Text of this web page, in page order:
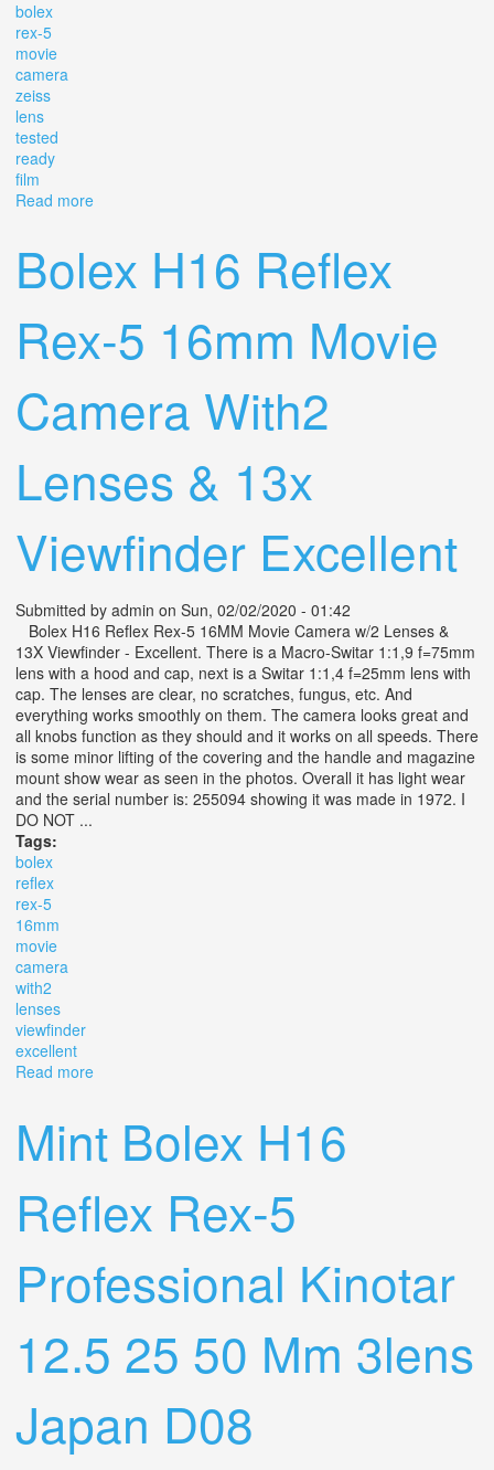
bolex
rex-5
movie
camera
zeiss
lens
tested
ready
film
Read more
Bolex H16 Reflex
Rex-5 16mm Movie
Camera With2
Lenses & 13x
Viewfinder Excellent
Submitted by admin on Sun, 02/02/2020 - 01:42
Bolex H16 Reflex Rex-5 16MM Movie Camera w/2 Lenses &
13X Viewfinder - Excellent. There is a Macro-Switar 1:1,9 f=75mm
lens with a hood and cap, next is a Switar 1:1,4 f=25mm lens with
cap. The lenses are clear, no scratches, fungus, etc. And
everything works smoothly on them. The camera looks great and
all knobs function as they should and it works on all speeds. There
is some minor lifting of the covering and the handle and magazine
mount show wear as seen in the photos. Overall it has light wear
and the serial number is: 255094 showing it was made in 1972. I
DO NOT ...
Tags:
bolex
reflex
rex-5
16mm
movie
camera
with2
lenses
viewfinder
excellent
Read more
Mint Bolex H16
Reflex Rex-5
Professional Kinotar
12.5 25 50 Mm 3lens
Japan D08